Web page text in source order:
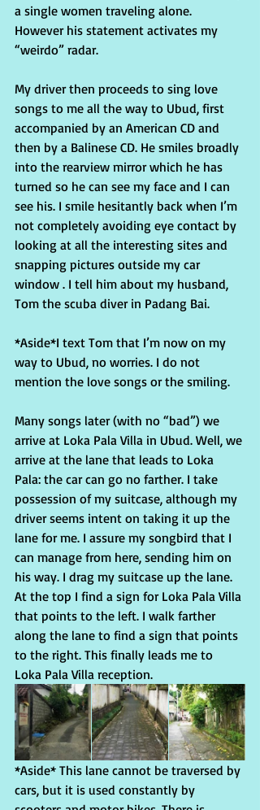
a single women traveling alone.
However his statement activates my
“weirdo” radar.
My driver then proceeds to sing love
songs to me all the way to Ubud, first
accompanied by an American CD and
then by a Balinese CD. He smiles broadly
into the rearview mirror which he has
turned so he can see my face and I can
see his. I smile hesitantly back when I’m
not completely avoiding eye contact by
looking at all the interesting sites and
snapping pictures outside my car
window . I tell him about my husband,
Tom the scuba diver in Padang Bai.
*Aside*I text Tom that I’m now on my
way to Ubud, no worries. I do not
mention the love songs or the smiling.
Many songs later (with no “bad”) we
arrive at Loka Pala Villa in Ubud. Well, we
arrive at the lane that leads to Loka
Pala: the car can go no farther. I take
possession of my suitcase, although my
driver seems intent on taking it up the
lane for me. I assure my songbird that I
can manage from here, sending him on
his way. I drag my suitcase up the lane.
At the top I find a sign for Loka Pala Villa
that points to the left. I walk farther
along the lane to find a sign that points
to the right. This finally leads me to
Loka Pala Villa reception.
*Aside* This lane cannot be traversed by
cars, but it is used constantly by